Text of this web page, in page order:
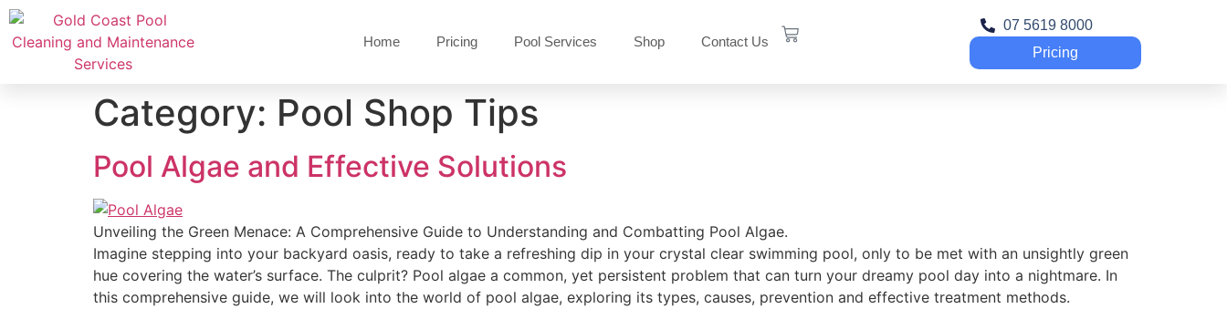
Home Pricing Pool Services Shop Contact Us
07 5619 8000
Pricing
Category: Pool Shop Tips
Pool Algae and Effective Solutions
Unveiling the Green Menace: A Comprehensive Guide to Understanding and Combatting Pool Algae.
Imagine stepping into your backyard oasis, ready to take a refreshing dip in your crystal clear swimming pool, only to be met with an unsightly green
hue covering the water’s surface. The culprit? Pool algae a common, yet persistent problem that can turn your dreamy pool day into a nightmare. In
this comprehensive guide, we will look into the world of pool algae, exploring its types, causes, prevention and effective treatment methods.